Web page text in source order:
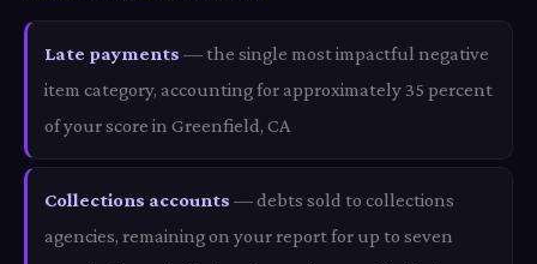
Late payments — the single most impactful negative
item category, accounting for approximately 35 percent
of your score in Greenfield, CA
Collections accounts — debts sold to collections
agencies, remaining on your report for up to seven